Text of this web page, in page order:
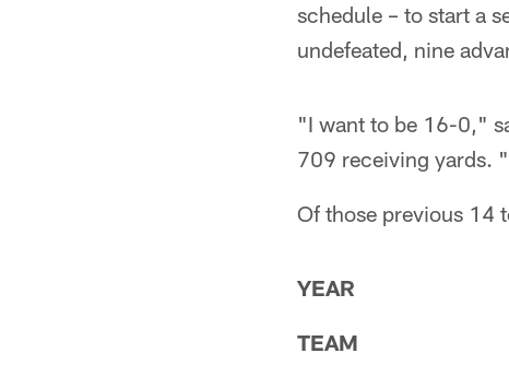
schedule – to start a
undefeated, nine
"I want to be 16-0,"
709 receiving yards.
Of those previous 14
YEAR
TEAM